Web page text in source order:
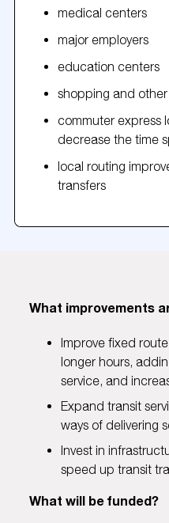
medical centers
major employers
education centers
shopping and
commuter express
decrease the time
local routing
transfers
What improvements
Improve fixed
longer hours,
service, and
Expand transit
ways of delivering
Invest in
speed up transit
What will be funded?